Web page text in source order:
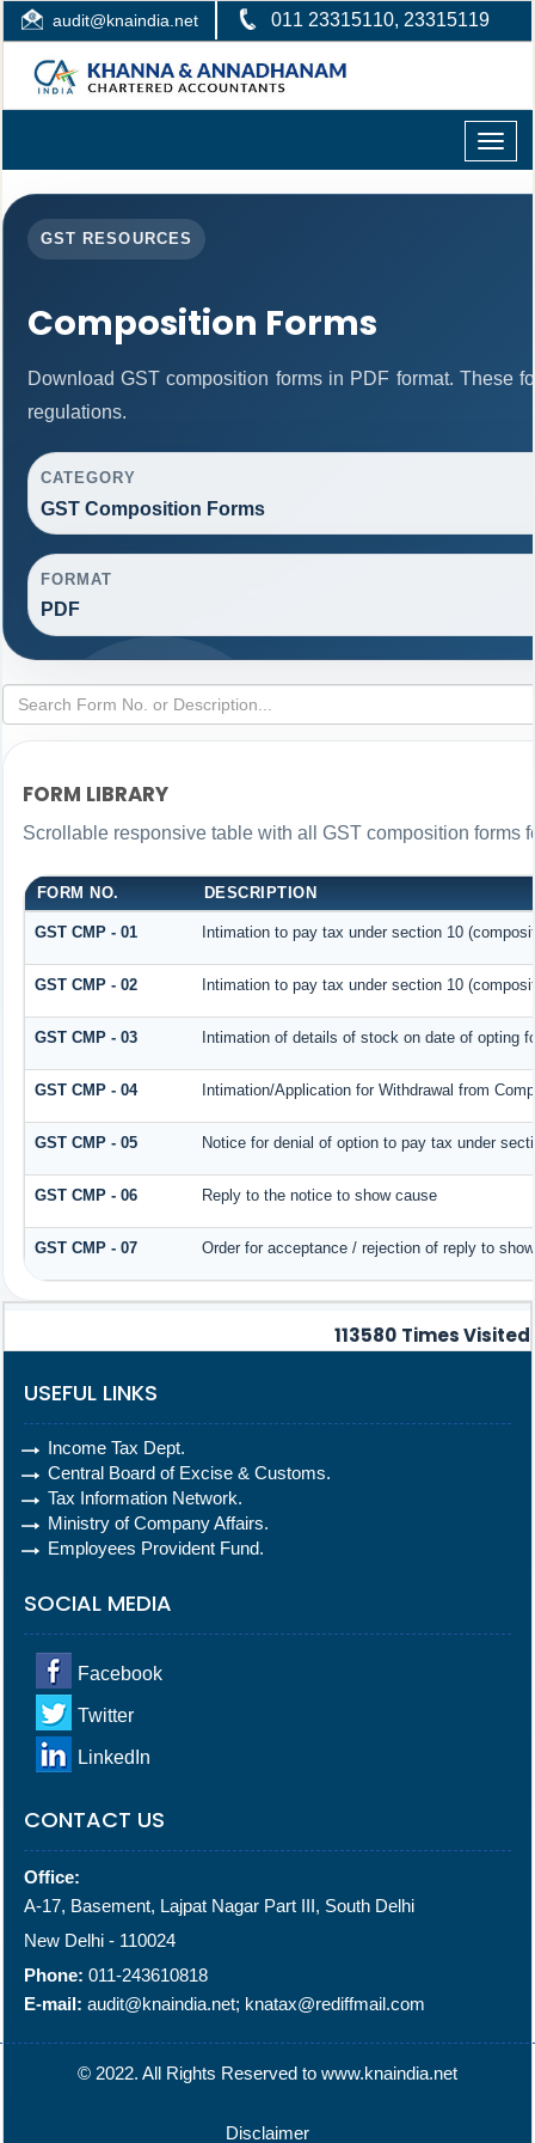
audit@knaindia.net 011 23315110, 23315119
Toggle
GST RESOURCES
Composition Forms
Download GST composition forms in PDF format. These
regulations.
CATEGORY
GST Composition Forms
FORMAT
PDF
FORM LIBRARY
Scrollable responsive table with all GST composition forms
FORM NO. DESCRIPTION
GST CMP - 01 Intimation to pay tax under section 10
GST CMP - 02 Intimation to pay tax under section 10
GST CMP - 03 Intimation of details of stock on date of opting
GST CMP - 04 Intimation/Application for Withdrawal from
GST CMP - 05 Notice for denial of option to pay tax under
GST CMP - 06 Reply to the notice to show cause
GST CMP - 07 Order for acceptance / rejection of reply to
113580 Times Visited
USEFUL LINKS
Income Tax Dept.
Central Board of Excise & Customs.
Tax Information Network.
Ministry of Company Affairs.
Employees Provident Fund.
SOCIAL MEDIA
Facebook
Twitter
LinkedIn
CONTACT US
Office:
A-17, Basement, Lajpat Nagar Part III, South Delhi
New Delhi - 110024
Phone: 011-243610818
E-mail: audit@knaindia.net; knatax@rediffmail.com
© 2022. All Rights Reserved to www.knaindia.net
Disclaimer